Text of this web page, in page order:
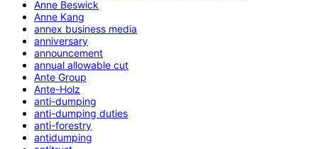
Anne Beswick
Anne Kang
annex business media
anniversary
announcement
annual allowable cut
Ante Group
Ante-Holz
anti-dumping
anti-dumping duties
anti-forestry
antidumping